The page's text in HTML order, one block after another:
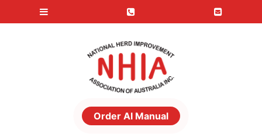
Order AI Manual